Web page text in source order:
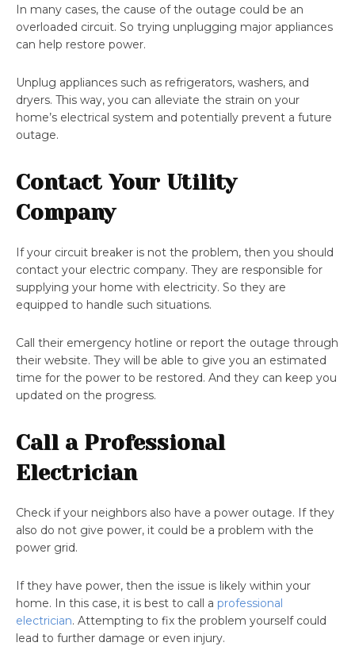
In many cases, the cause of the outage could be an
overloaded circuit. So trying unplugging major appliances
can help restore power.
Unplug appliances such as refrigerators, washers, and
dryers. This way, you can alleviate the strain on your
home’s electrical system and potentially prevent a future
outage.
Contact Your Utility
Company
If your circuit breaker is not the problem, then you should
contact your electric company. They are responsible for
supplying your home with electricity. So they are
equipped to handle such situations.
Call their emergency hotline or report the outage through
their website. They will be able to give you an estimated
time for the power to be restored. And they can keep you
updated on the progress.
Call a Professional
Electrician
Check if your neighbors also have a power outage. If they
also do not give power, it could be a problem with the
power grid.
If they have power, then the issue is likely within your
home. In this case, it is best to call a professional
electrician. Attempting to fix the problem yourself could
lead to further damage or even injury.